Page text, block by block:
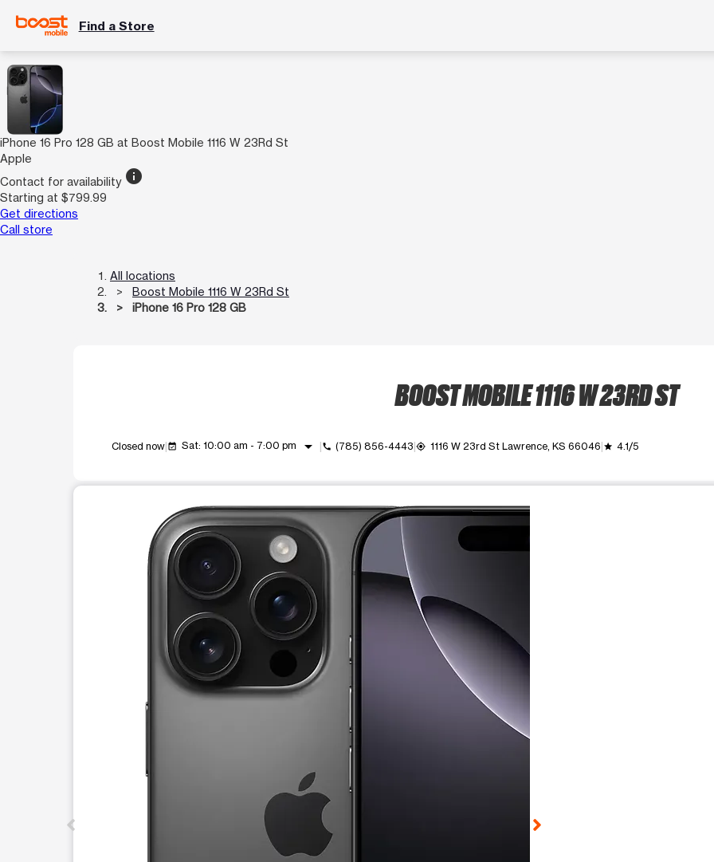
Find a Store
iPhone 16 Pro 128 GB at Boost Mobile 1116 W 23Rd St
Apple
Contact for availability info
Starting at $799.99
Get directions
Call store
All locations
Boost Mobile 1116 W 23Rd St
iPhone 16 Pro 128 GB
BOOST MOBILE 1116 W 23RD ST
Closed now event_available Sat: 10:00 am - 7:00 pm arrow_drop_down call (785) 856-4443 my_location 1116 W 23rd St Lawrence, KS 66046 grade 4.1/5
This carousel shows one large product image at a time. Use the Previous and Next buttons to move between